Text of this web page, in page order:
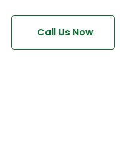
Call Us Now